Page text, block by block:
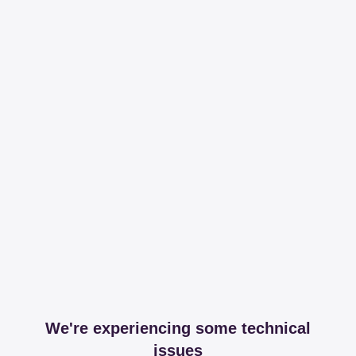
We're experiencing some technical
issues